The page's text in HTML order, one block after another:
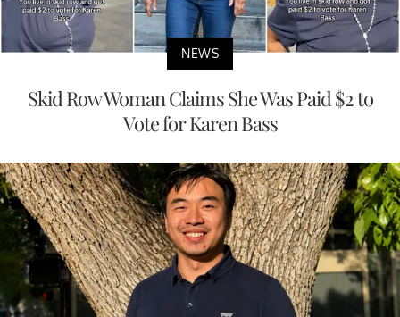
NEWS
Skid Row Woman Claims She Was Paid $2 to
Vote for Karen Bass